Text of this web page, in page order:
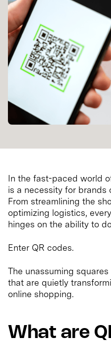
In the fast-paced world
is a necessity for brands
From streamlining the
optimizing logistics,
hinges on the ability to
Enter QR codes.
The unassuming
that are quietly
online shopping.
What are